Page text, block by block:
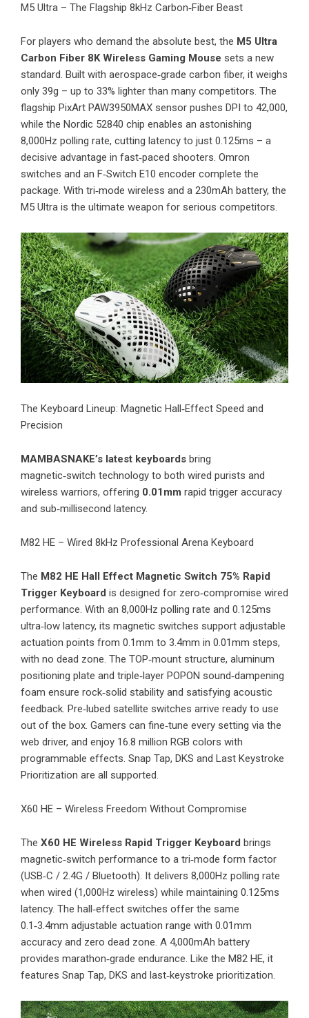
M5 Ultra – The Flagship 8kHz Carbon‑Fiber Beast
For players who demand the absolute best, the M5 Ultra
Carbon Fiber 8K Wireless Gaming Mouse sets a new
standard. Built with aerospace‑grade carbon fiber, it weighs
only 39g – up to 33% lighter than many competitors. The
flagship PixArt PAW3950MAX sensor pushes DPI to 42,000,
while the Nordic 52840 chip enables an astonishing
8,000Hz polling rate, cutting latency to just 0.125ms – a
decisive advantage in fast‑paced shooters. Omron
switches and an F‑Switch E10 encoder complete the
package. With tri‑mode wireless and a 230mAh battery, the
M5 Ultra is the ultimate weapon for serious competitors.
​The Keyboard Lineup: Magnetic Hall‑Effect Speed and
Precision
MAMBASNAKE’s latest keyboards bring
magnetic‑switch technology to both wired purists and
wireless warriors, offering 0.01mm rapid trigger accuracy
and sub‑millisecond latency.
M82 HE – Wired 8kHz Professional Arena Keyboard
The M82 HE Hall Effect Magnetic Switch 75% Rapid
Trigger Keyboard is designed for zero‑compromise wired
performance. With an 8,000Hz polling rate and 0.125ms
ultra‑low latency, its magnetic switches support adjustable
actuation points from 0.1mm to 3.4mm in 0.01mm steps,
with no dead zone. The TOP‑mount structure, aluminum
positioning plate and triple‑layer POPON sound‑dampening
foam ensure rock‑solid stability and satisfying acoustic
feedback. Pre‑lubed satellite switches arrive ready to use
out of the box. Gamers can fine‑tune every setting via the
web driver, and enjoy 16.8 million RGB colors with
programmable effects. Snap Tap, DKS and Last Keystroke
Prioritization are all supported.
X60 HE – Wireless Freedom Without Compromise
The X60 HE Wireless Rapid Trigger Keyboard brings
magnetic‑switch performance to a tri‑mode form factor
(USB‑C / 2.4G / Bluetooth). It delivers 8,000Hz polling rate
when wired (1,000Hz wireless) while maintaining 0.125ms
latency. The hall‑effect switches offer the same
0.1‑3.4mm adjustable actuation range with 0.01mm
accuracy and zero dead zone. A 4,000mAh battery
provides marathon‑grade endurance. Like the M82 HE, it
features Snap Tap, DKS and last‑keystroke prioritization.